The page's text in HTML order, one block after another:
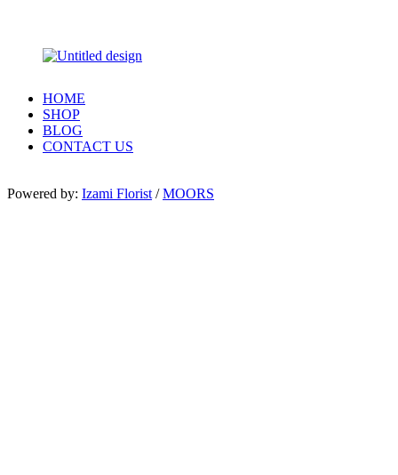
HOME
SHOP
BLOG
CONTACT US
Powered by: Izami Florist /MOORS